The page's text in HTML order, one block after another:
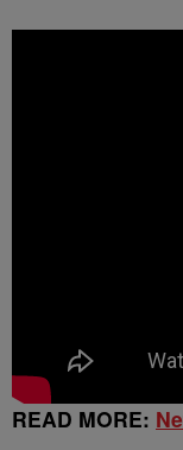
READ MORE: